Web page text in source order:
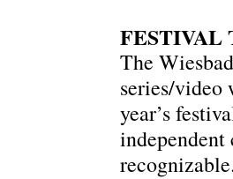
FESTIVAL
The
series/video
year’s